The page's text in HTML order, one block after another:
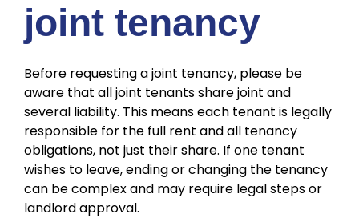
joint tenancy
Before requesting a joint tenancy, please be
aware that all joint tenants share joint and
several liability. This means each tenant is legally
responsible for the full rent and all tenancy
obligations, not just their share. If one tenant
wishes to leave, ending or changing the tenancy
can be complex and may require legal steps or
landlord approval.